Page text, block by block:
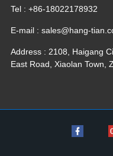
Tel : +86-18022178932
E-mail : sales@hang-
Address : 2108, Haigang
East Road, Xiaolan Town,